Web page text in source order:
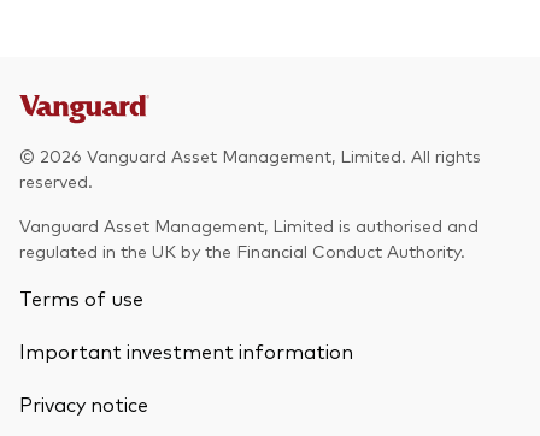
© 2026 Vanguard Asset Management, Limited. All rights
reserved.
Vanguard Asset Management, Limited is authorised and
regulated in the UK by the Financial Conduct Authority.
Terms of use
Important investment information
Privacy notice